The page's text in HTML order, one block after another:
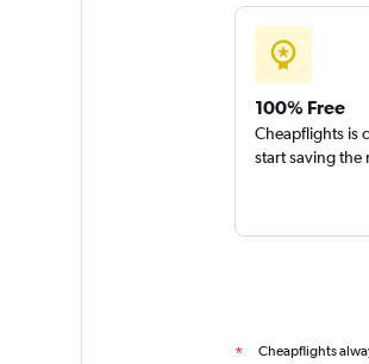
100% Free
Cheapflights is
start saving the
* Cheapflights